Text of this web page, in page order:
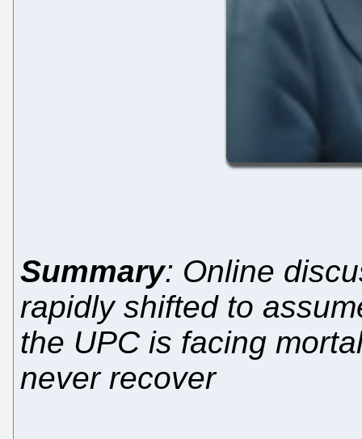
Summary: Online
rapidly shifted to
the UPC is facing
never recover